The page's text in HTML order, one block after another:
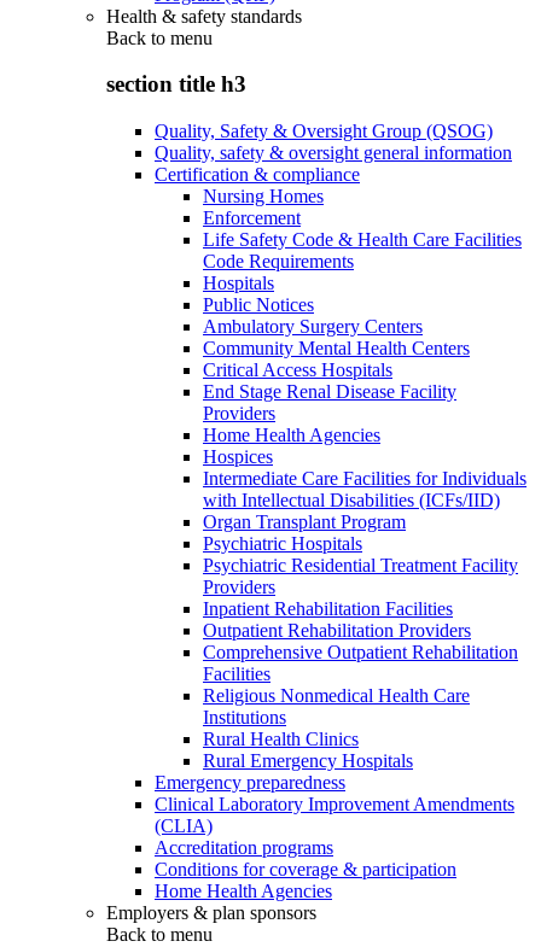
Health & safety standards
Back to menu
section title h3
Quality, Safety & Oversight Group (QSOG)
Quality, safety & oversight general information
Certification & compliance
Nursing Homes
Enforcement
Life Safety Code & Health Care Facilities
Code Requirements
Hospitals
Public Notices
Ambulatory Surgery Centers
Community Mental Health Centers
Critical Access Hospitals
End Stage Renal Disease Facility
Providers
Home Health Agencies
Hospices
Intermediate Care Facilities for Individuals
with Intellectual Disabilities (ICFs/IID)
Organ Transplant Program
Psychiatric Hospitals
Psychiatric Residential Treatment Facility
Providers
Inpatient Rehabilitation Facilities
Outpatient Rehabilitation Providers
Comprehensive Outpatient Rehabilitation
Facilities
Religious Nonmedical Health Care
Institutions
Rural Health Clinics
Rural Emergency Hospitals
Emergency preparedness
Clinical Laboratory Improvement Amendments
(CLIA)
Accreditation programs
Conditions for coverage & participation
Home Health Agencies
Employers & plan sponsors
Back to menu